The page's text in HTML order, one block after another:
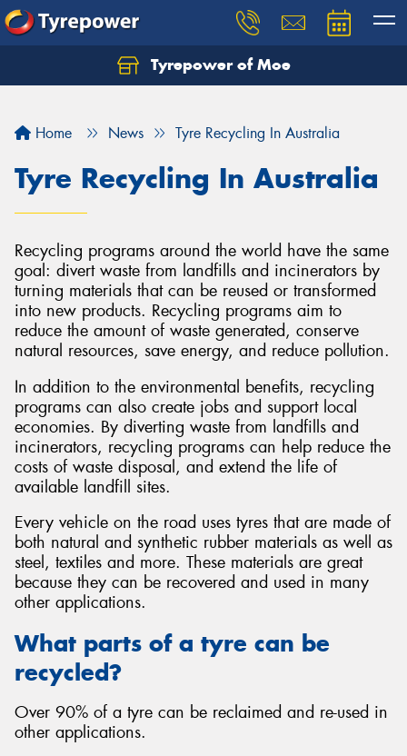
Tyrepower of Moe
Home News Tyre Recycling In Australia
Tyre Recycling In Australia
Recycling programs around the world have the same
goal: divert waste from landfills and incinerators by
turning materials that can be reused or transformed
into new products. Recycling programs aim to
reduce the amount of waste generated, conserve
natural resources, save energy, and reduce pollution.
In addition to the environmental benefits, recycling
programs can also create jobs and support local
economies. By diverting waste from landfills and
incinerators, recycling programs can help reduce the
costs of waste disposal, and extend the life of
available landfill sites.
Every vehicle on the road uses tyres that are made of
both natural and synthetic rubber materials as well as
steel, textiles and more. These materials are great
because they can be recovered and used in many
other applications.
What parts of a tyre can be
recycled?
Over 90% of a tyre can be reclaimed and re-used in
other applications.